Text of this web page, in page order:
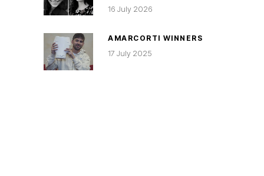
16 July 2026
AMARCORTI WINNERS
17 July 2025